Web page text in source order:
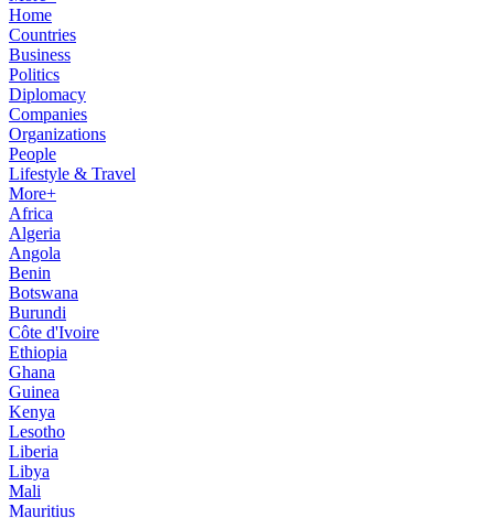
Home
Countries
Business
Politics
Diplomacy
Companies
Organizations
People
Lifestyle & Travel
More+
Africa
Algeria
Angola
Benin
Botswana
Burundi
Côte d'Ivoire
Ethiopia
Ghana
Guinea
Kenya
Lesotho
Liberia
Libya
Mali
Mauritius